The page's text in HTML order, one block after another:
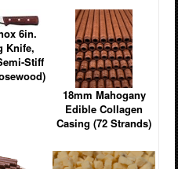
6in.
Knife,
Stiff
18mm Mahogany
Edible Collagen
Casing (72 Strands)